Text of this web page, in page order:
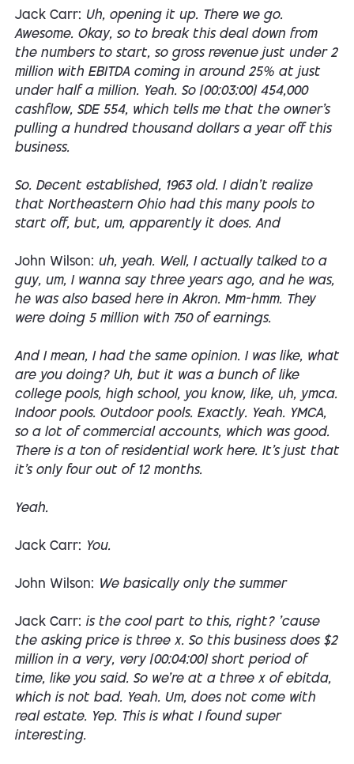
Jack Carr: Uh, opening it up. There we go.
Awesome. Okay, so to break this deal down from
the numbers to start, so gross revenue just under 2
million with EBITDA coming in around 25% at just
under half a million. Yeah. So [00:03:00] 454,000
cashflow, SDE 554, which tells me that the owner's
pulling a hundred thousand dollars a year off this
business.
So. Decent established, 1963 old. I didn't realize
that Northeastern Ohio had this many pools to
start off, but, um, apparently it does. And
John Wilson: uh, yeah. Well, I actually talked to a
guy, um, I wanna say three years ago, and he was,
he was also based here in Akron. Mm-hmm. They
were doing 5 million with 750 of earnings.
And I mean, I had the same opinion. I was like, what
are you doing? Uh, but it was a bunch of like
college pools, high school, you know, like, uh, ymca.
Indoor pools. Outdoor pools. Exactly. Yeah. YMCA,
so a lot of commercial accounts, which was good.
There is a ton of residential work here. It's just that
it's only four out of 12 months.
Yeah.
Jack Carr: You.
John Wilson: We basically only the summer
Jack Carr: is the cool part to this, right? 'cause
the asking price is three x. So this business does $2
million in a very, very [00:04:00] short period of
time, like you said. So we're at a three x of ebitda,
which is not bad. Yeah. Um, does not come with
real estate. Yep. This is what I found super
interesting.